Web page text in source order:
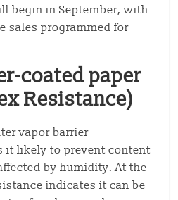
begin in September, with
sales programmed for
coated paper
Resistance)
vapor barrier
it likely to prevent content
by humidity. At the
indicates it can be